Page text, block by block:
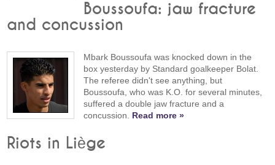
Boussoufa: jaw fracture
and concussion
Mbark Boussoufa was knocked down in the
box yesterday by Standard goalkeeper Bolat.
The referee didn't see anything, but
Boussoufa, who was K.O. for several minutes,
suffered a double jaw fracture and a
concussion. Read more »
Riots in Liège